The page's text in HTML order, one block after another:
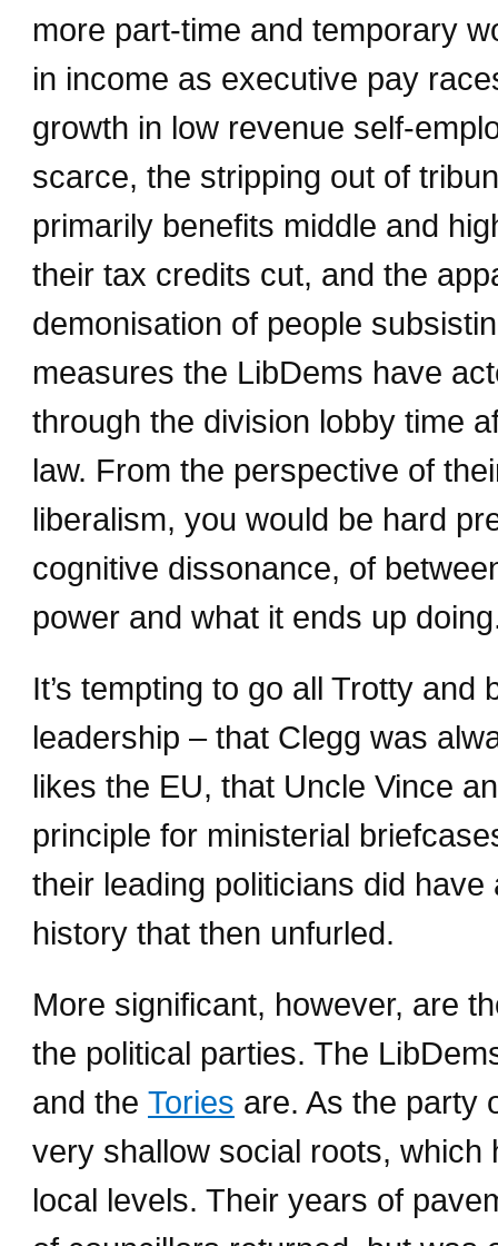
more part-time and temporary
in income as executive pay
growth in low revenue self-
scarce, the stripping out of
primarily benefits middle and
their tax credits cut, and the
demonisation of people
measures the LibDems have
through the division lobby time
law. From the perspective of
liberalism, you would be hard
cognitive dissonance, of
power and what it ends up
It’s tempting to go all Trotty
leadership – that Clegg was
likes the EU, that Uncle Vince
principle for ministerial
their leading politicians did
history that then unfurled.
More significant, however, are
the political parties. The
and the Tories are. As the party
very shallow social roots,
local levels. Their years of